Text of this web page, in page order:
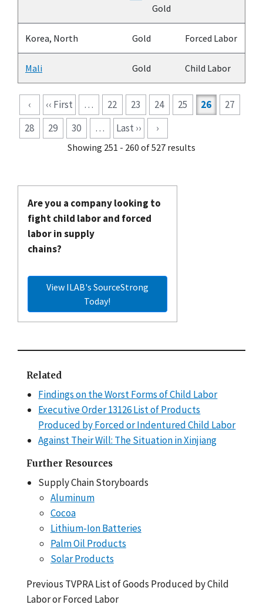
Gold
Korea, North Gold Forced Labor
Mali Gold Child Labor
Pagination
‹ ‹‹ First … 22 23 24 25 26
27
28
29 30 … Last ›› ›
Showing 251 - 260 of 527 results
Are you a company looking to
fight child labor and forced
labor in supply
chains?
View ILAB's SourceStrong
Today!
Related
Findings on the Worst Forms of Child Labor
Executive Order 13126 List of Products
Produced by Forced or Indentured Child Labor
Against Their Will: The Situation in Xinjiang
Further Resources
Supply Chain Storyboards
Aluminum
Cocoa
Lithium-Ion Batteries
Palm Oil Products
Solar Products
Previous TVPRA List of Goods Produced by Child
Labor or Forced Labor